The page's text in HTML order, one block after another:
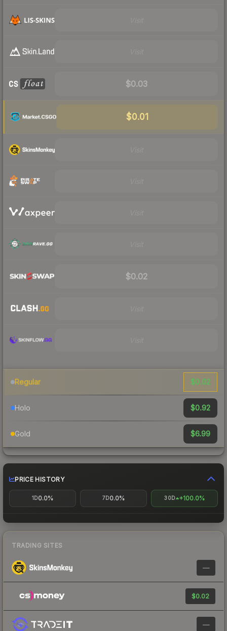
$0.03
$0.01
$0.02
Regular $0.02
Holo $0.92
Gold $6.99
PRICE HISTORY
1D0.0% 7D0.0% 30D +100.0%
TRADING SITES
—
$0.02
—